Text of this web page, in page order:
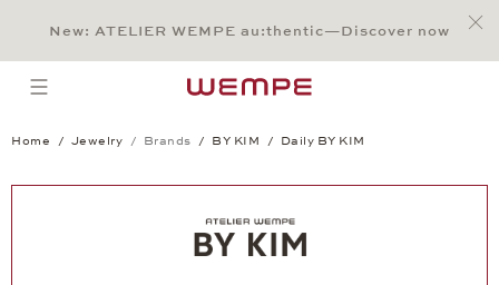
Main Content
Main Menu
Search
Footer
New: ATELIER WEMPE au:thentic—Discover now
open menu
Home Jewelry Brands BY KIM Daily BY KIM